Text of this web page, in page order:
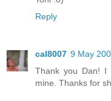
Reply
cal8007 9 May
Thank you Dan! I
mine. Thanks for